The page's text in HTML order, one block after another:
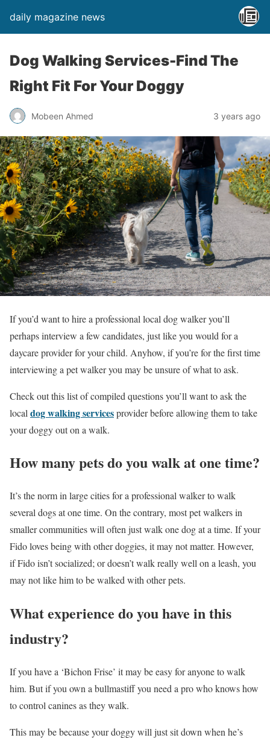
daily magazine news
Dog Walking Services-Find The
Right Fit For Your Doggy
Mobeen Ahmed 3 years ago
If you’d want to hire a professional local dog walker you’ll
perhaps interview a few candidates, just like you would for a
daycare provider for your child. Anyhow, if you’re for the first time
interviewing a pet walker you may be unsure of what to ask.
Check out this list of compiled questions you’ll want to ask the
local dog walking servicesprovider before allowing them to take
your doggy out on a walk.
How many pets do you walk at one time?
It’s the norm in large cities for a professional walker to walk
several dogs at one time. On the contrary, most pet walkers in
smaller communities will often just walk one dog at a time. If your
Fido loves being with other doggies, it may not matter. However,
if Fido isn’t socialized; or doesn’t walk really well on a leash, you
may not like him to be walked with other pets.
What experience do you have in this
industry?
If you have a ‘Bichon Frise’ it may be easy for anyone to walk
him. But if you own a bullmastiff you need a pro who knows how
to control canines as they walk.
This may be because your doggy will just sit down when he’s